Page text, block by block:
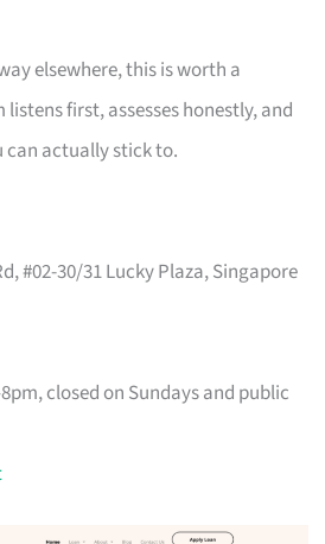
elsewhere, this is worth a
first, assesses honestly, and
can actually stick to.
#02-30/31 Lucky Plaza, Singapore
closed on Sundays and public